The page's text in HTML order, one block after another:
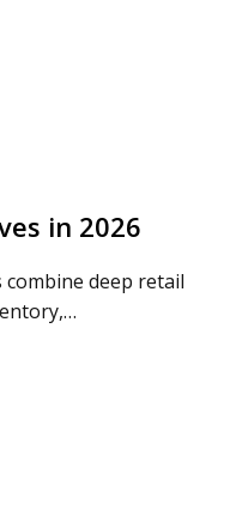
in 2026
deep retail